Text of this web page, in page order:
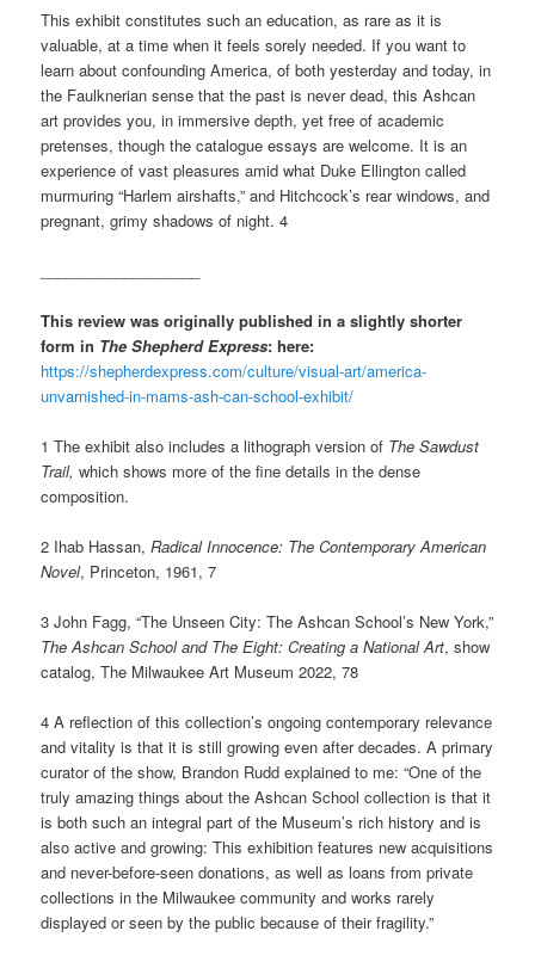
This exhibit constitutes such an education, as rare as it is
valuable, at a time when it feels sorely needed. If you want to
learn about confounding America, of both yesterday and today, in
the Faulknerian sense that the past is never dead, this Ashcan
art provides you, in immersive depth, yet free of academic
pretenses, though the catalogue essays are welcome. It is an
experience of vast pleasures amid what Duke Ellington called
murmuring “Harlem airshafts,” and Hitchcock’s rear windows, and
pregnant, grimy shadows of night. 4
This review was originally published in a slightly shorter
form in The Shepherd Express: here:
https://shepherdexpress.com/culture/visual-art/america-
unvarnished-in-mams-ash-can-school-exhibit/
1 The exhibit also includes a lithograph version of The Sawdust
Trail, which shows more of the fine details in the dense
composition.
2 Ihab Hassan,Radical Innocence: The Contemporary American
Novel, Princeton, 1961, 7
3 John Fagg, “The Unseen City: The Ashcan School’s New York,”
The Ashcan School and The Eight: Creating a National Art, show
catalog, The Milwaukee Art Museum 2022, 78
4 A reflection of this collection’s ongoing contemporary relevance
and vitality is that it is still growing even after decades. A primary
curator of the show, Brandon Rudd explained to me: “One of the
truly amazing things about the Ashcan School collection is that it
is both such an integral part of the Museum’s rich history and is
also active and growing: This exhibition features new acquisitions
and never-before-seen donations, as well as loans from private
collections in the Milwaukee community and works rarely
displayed or seen by the public because of their fragility.”